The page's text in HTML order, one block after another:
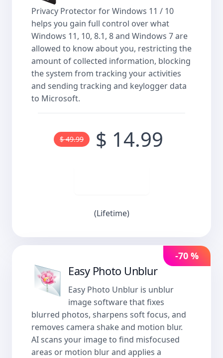
Privacy Protector for Windows 11 / 10
helps you gain full control over what
Windows 11, 10, 8.1, 8 and Windows 7 are
allowed to know about you, restricting the
amount of collected information, blocking
the system from tracking your activities
and sending tracking and keylogger data
to Microsoft.
$ 49.99 $ 14.99
(Lifetime)
-70 %
Easy Photo Unblur
Easy Photo Unblur is unblur
image software that fixes
blurred photos, sharpens soft focus, and
removes camera shake and motion blur.
AI scans your image to find misfocused
areas or motion blur and applies a